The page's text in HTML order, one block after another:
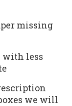
missing
with less
we will